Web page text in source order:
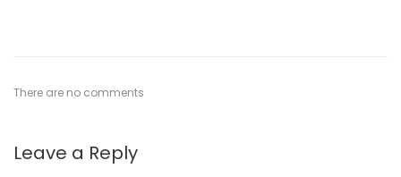
There are no comments
Leave a Reply